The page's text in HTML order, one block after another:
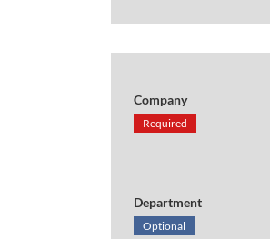
Company
Required
Department
Optional